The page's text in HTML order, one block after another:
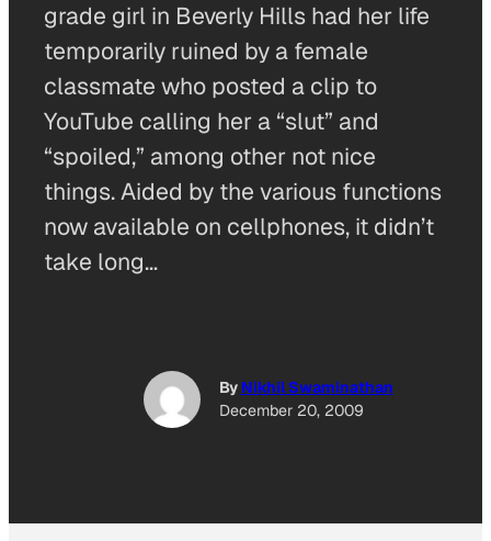
grade girl in Beverly Hills had her life
temporarily ruined by a female
classmate who posted a clip to
YouTube calling her a “slut” and
“spoiled,” among other not nice
things. Aided by the various functions
now available on cellphones, it didn’t
take long…
By Nikhil Swaminathan
December 20, 2009